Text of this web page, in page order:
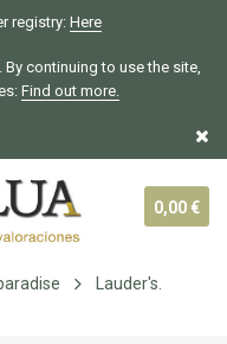
registry: Here
continuing to use the site,
Find out more.
0,00 €
Lauder's.